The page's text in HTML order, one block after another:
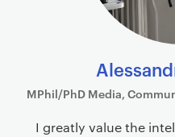
MPhil/PhD Media,
I greatly value the